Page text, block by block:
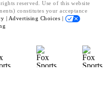
reserved. Use of this website
constitutes your acceptance
| Advertising Choices |